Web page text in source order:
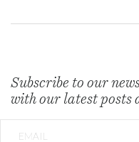
Subscribe to our
with our latest posts